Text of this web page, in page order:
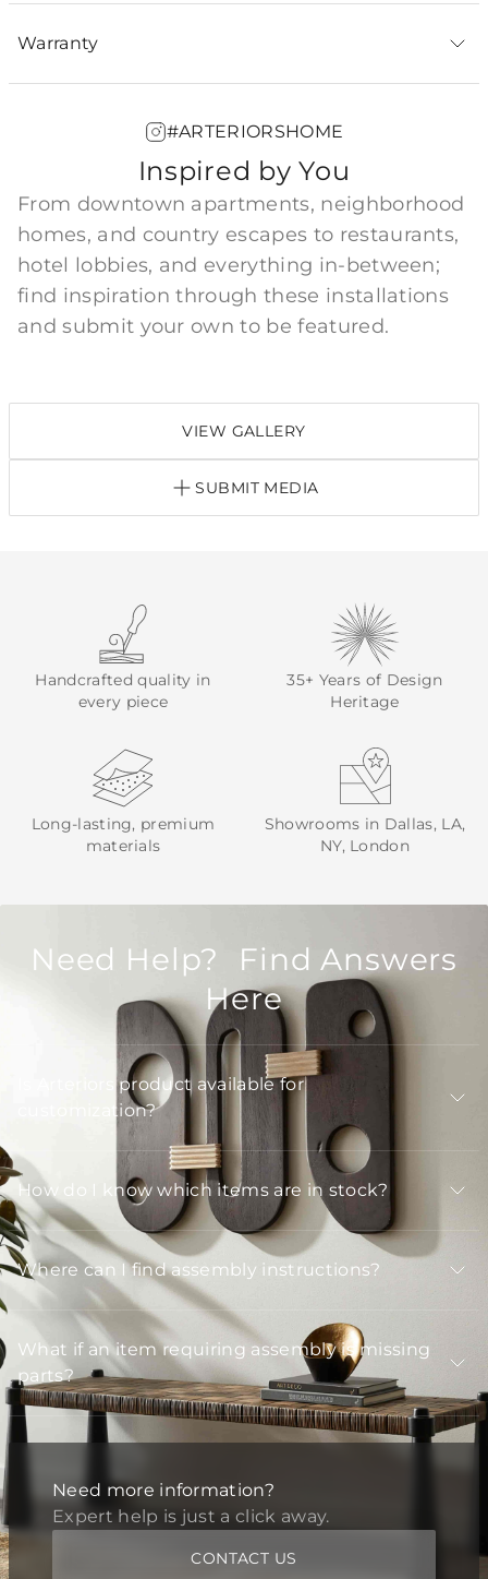
Warranty
#ARTERIORSHOME
Inspired by You
From downtown apartments, neighborhood
homes, and country escapes to restaurants,
hotel lobbies, and everything in-between;
find inspiration through these installations
and submit your own to be featured.
VIEW GALLERY
SUBMIT MEDIA
Handcrafted quality in
every piece
35+ Years of Design
Heritage
Long-lasting, premium
materials
Showrooms in Dallas, LA,
NY, London
Need Help? Find Answers
Here
Is Arteriors product available for
customization?
How do I know which items are in stock?
Where can I find assembly instructions?
What if an item requiring assembly is missing
parts?
Need more information?
Expert help is just a click away.
CONTACT US